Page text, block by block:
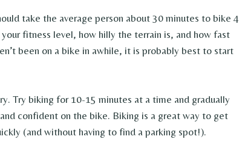
take the average person about 30 minutes to bike 4
fitness level, how hilly the terrain is, and how fast
been on a bike in awhile, it is probably best to start
Try biking for 10-15 minutes at a time and gradually
confident on the bike. Biking is a great way to get
(and without having to find a parking spot!).